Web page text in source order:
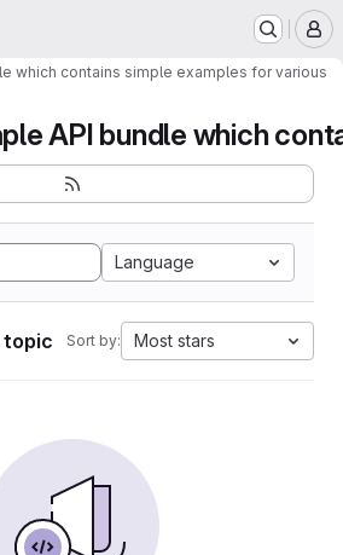
which contains simple examples for various
API bundle which
Language
topic Sort by: Most stars